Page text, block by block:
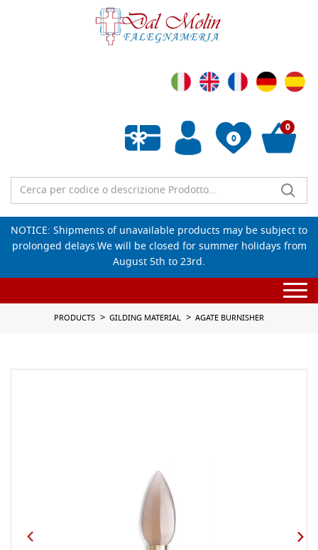
0
Empty wishlist
0
NOTICE: Shipments of unavailable products may be subject to
prolonged delays.We will be closed for summer holidays from
August 5th to 23rd.
PRODUCTS GILDING MATERIAL AGATE BURNISHER